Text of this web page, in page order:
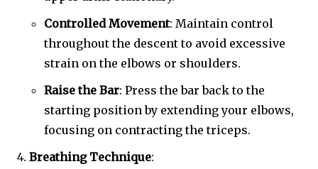
Controlled Movement: Maintain control
throughout the descent to avoid excessive
strain on the elbows or shoulders.
Raise the Bar: Press the bar back to the
starting position by extending your elbows,
focusing on contracting the triceps.
Breathing Technique: